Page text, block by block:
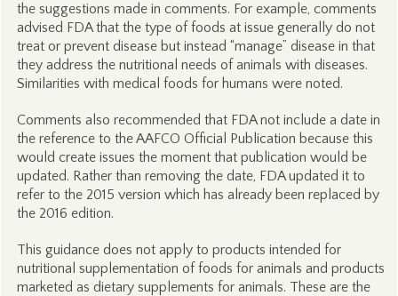
the suggestions made in comments. For example, comments
advised FDA that the type of foods at issue generally do not
treat or prevent disease but instead “manage” disease in that
they address the nutritional needs of animals with diseases.
Similarities with medical foods for humans were noted.
Comments also recommended that FDA not include a date in
the reference to the AAFCO Official Publication because this
would create issues the moment that publication would be
updated. Rather than removing the date, FDA updated it to
refer to the 2015 version which has already been replaced by
the 2016 edition.
This guidance does not apply to products intended for
nutritional supplementation of foods for animals and products
marketed as dietary supplements for animals. These are the